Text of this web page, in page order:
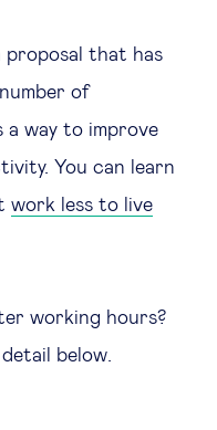
proposal that has
of
a way to improve
You can learn
work less to live
working hours?
below.